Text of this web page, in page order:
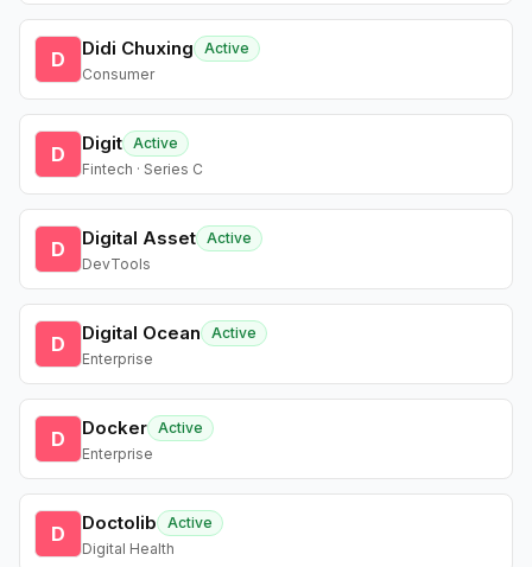
D Didi Chuxing
Active
Consumer
D Digit Active
Fintech · Series C
D Digital Asset Active
DevTools
D Digital Ocean
Active
Enterprise
D Docker Active
Enterprise
D Doctolib
Active
Digital Health